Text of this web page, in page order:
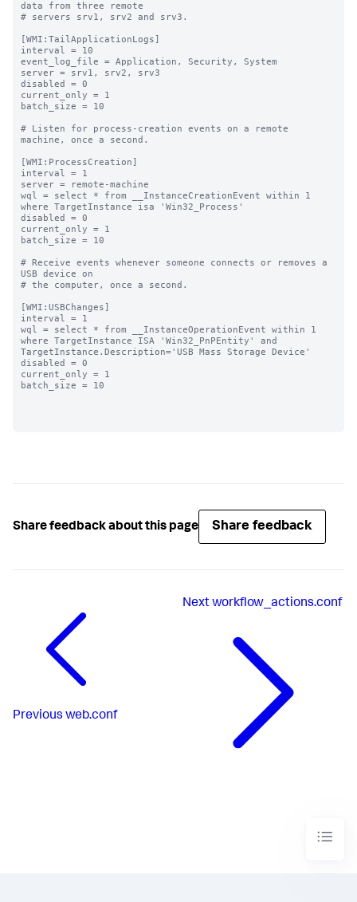
data from three remote
# servers srv1, srv2 and srv3.
[WMI:TailApplicationLogs]
interval = 10
event_log_file = Application, Security, System
server = srv1, srv2, srv3
disabled = 0
current_only = 1
batch_size = 10
# Listen for process-creation events on a remote
machine, once a second.
[WMI:ProcessCreation]
interval = 1
server = remote-machine
wql = select * from __InstanceCreationEvent within 1
where TargetInstance isa 'Win32_Process'
disabled = 0
current_only = 1
batch_size = 10
# Receive events whenever someone connects or removes a
USB device on
# the computer, once a second.
[WMI:USBChanges]
interval = 1
wql = select * from __InstanceOperationEvent within 1
where TargetInstance ISA 'Win32_PnPEntity' and
TargetInstance.Description='USB Mass Storage Device'
disabled = 0
current_only = 1
batch_size = 10
Share feedback about this page Share feedback
Previous web.conf
Nextworkflow_actions.conf